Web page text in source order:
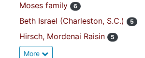
Moses family 6
Beth Israel (Charleston, S.C.) 5
Hirsch, Mordenai Raisin 5
More